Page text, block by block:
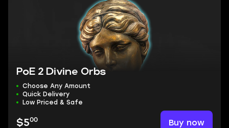
PoE 2 Divine Orbs
Choose Any Amount
Quick Delivery
Low Priced & Safe
$500 Buy now